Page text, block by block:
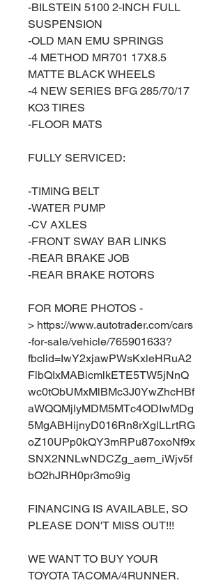
-BILSTEIN 5100 2-INCH FULL
SUSPENSION
-OLD MAN EMU SPRINGS
-4 METHOD MR701 17X8.5
MATTE BLACK WHEELS
-4 NEW SERIES BFG 285/70/17
KO3 TIRES
-FLOOR MATS
FULLY SERVICED:
-TIMING BELT
-WATER PUMP
-CV AXLES
-FRONT SWAY BAR LINKS
-REAR BRAKE JOB
-REAR BRAKE ROTORS
FOR MORE PHOTOS -
> https://www.autotrader.com/cars
-for-sale/vehicle/765901633?
fbclid=IwY2xjawPWsKxleHRuA2
FlbQIxMABicmlkETE5TW5jNnQ
wc0tObUMxMlBMc3J0YwZhcHBf
aWQQMjIyMDM5MTc4ODIwMDg
5MgABHijnyD016Rn8rXglLLrtRG
oZ10UPp0kQY3mRPu87oxoNf9x
SNX2NNLwNDCZg_aem_iWjv5f
bO2hJRH0pr3mo9ig
FINANCING IS AVAILABLE, SO
PLEASE DON'T MISS OUT!!!
WE WANT TO BUY YOUR
TOYOTA TACOMA/4RUNNER.